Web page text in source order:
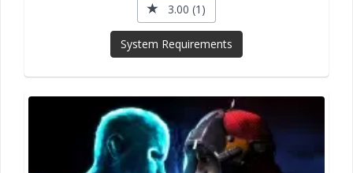
3.00 (1)
System Requirements